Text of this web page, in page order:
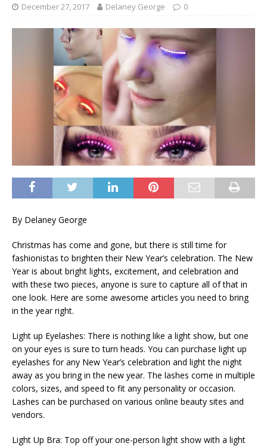
December 27, 2017 Delaney George 0
By Delaney George
Christmas has come and gone, but there is still time for
fashionistas to brighten their New Year’s celebration. The New
Year is about bright lights, excitement, and celebration and
with these two pieces, anyone is sure to capture all of that in
one look. Here are some awesome articles you need to bring
in the year right.
Light up Eyelashes: There is nothing like a light show, but one
on your eyes is sure to turn heads. You can purchase light up
eyelashes for any New Year’s celebration and light the night
away as you bring in the new year. The lashes come in multiple
colors, sizes, and speed to fit any personality or occasion.
Lashes can be purchased on various online beauty sites and
vendors.
Light Up Bra: Top off your one-person light show with a light